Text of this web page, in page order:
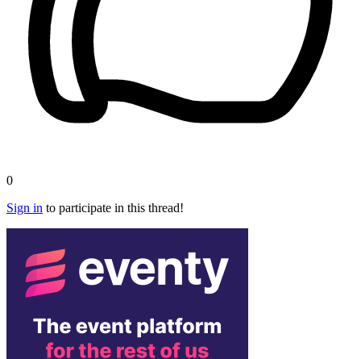
0
Sign in to participate in this thread!